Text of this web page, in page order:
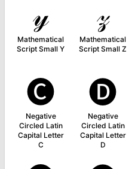
𝓎
Mathematical
Script Small Y
𝓏
Mathematical
Script Small Z
🅒
Negative
Circled Latin
Capital Letter
C
🅓
Negative
Circled Latin
Capital Letter
D